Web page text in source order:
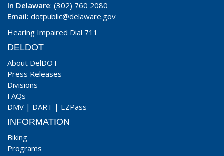
In Delaware: (302) 760 2080
Email: dotpublic@delaware.gov
Hearing Impaired Dial 711
DELDOT
About DelDOT
Press Releases
Divisions
FAQs
DMV | DART | EZPass
INFORMATION
Biking
Programs